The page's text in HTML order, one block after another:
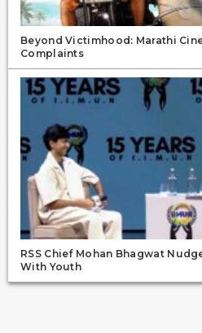
Beyond Victimhood: Marathi
Complaints
RSS Chief Mohan Bhagwat
With Youth